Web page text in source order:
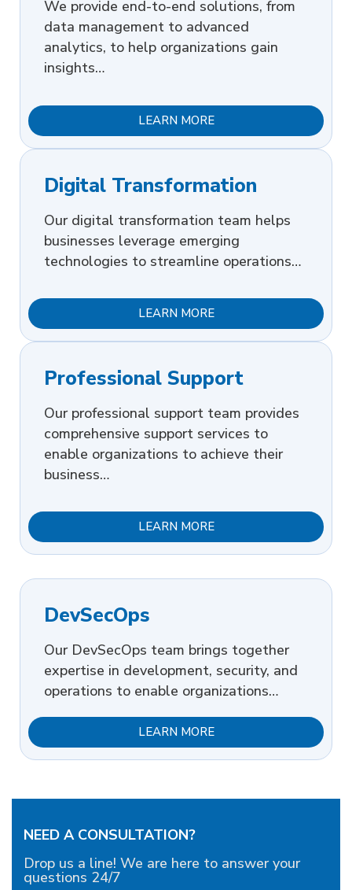
We provide end-to-end solutions, from
data management to advanced
analytics, to help organizations gain
insights…
LEARN MORE
Digital Transformation
Our digital transformation team helps
businesses leverage emerging
technologies to streamline operations…
LEARN MORE
Professional Support
Our professional support team provides
comprehensive support services to
enable organizations to achieve their
business…
LEARN MORE
DevSecOps
Our DevSecOps team brings together
expertise in development, security, and
operations to enable organizations…
LEARN MORE
NEED A CONSULTATION?
Drop us a line! We are here to answer your
questions 24/7